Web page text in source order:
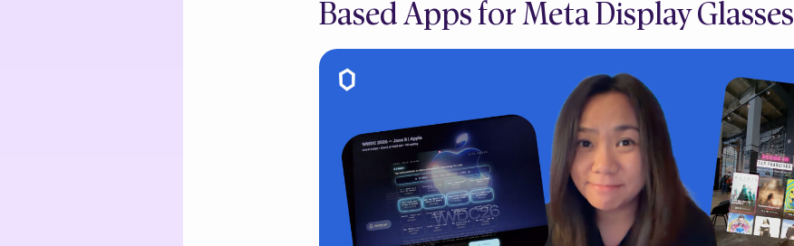
Based Apps for Meta Display Glasses